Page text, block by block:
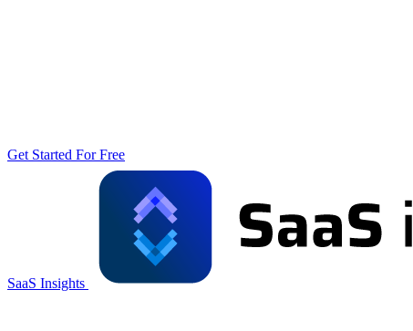
Get Started For Free
SaaS Insights